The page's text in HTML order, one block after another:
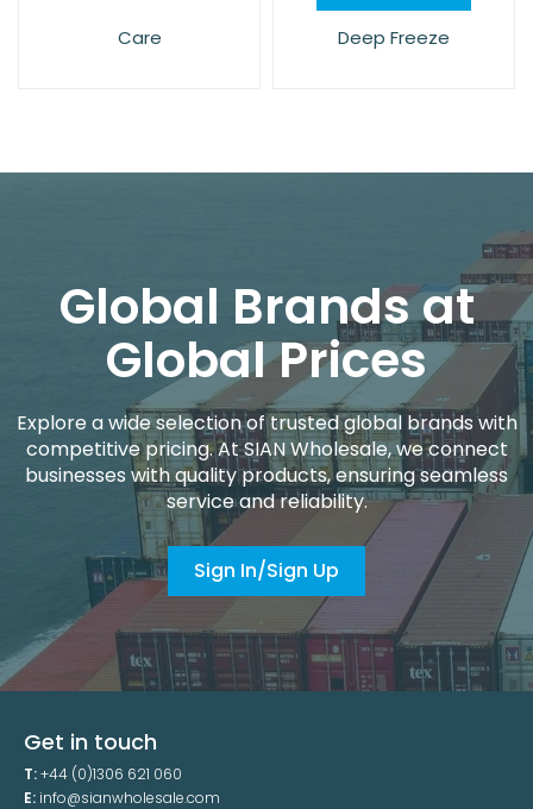
Care Deep Freeze
Global Brands at
Global Prices
Explore a wide selection of trusted global brands with
competitive pricing. At SIAN Wholesale, we connect
businesses with quality products, ensuring seamless
service and reliability.
Sign In/Sign Up
Get in touch
T:+44 (0)1306 621 060
E: info@sianwholesale.com